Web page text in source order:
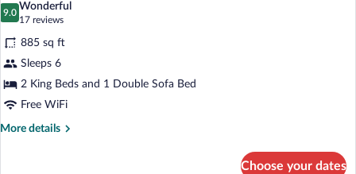
photos
for
Suite,
2
Bedrooms
9.0
9.0 out of 10
Wonderful
17 reviews
(17
reviews)
885 sq ft
Sleeps 6
2 King Beds and 1 Double Sofa Bed
Free WiFi
More details
More
Choose your dates